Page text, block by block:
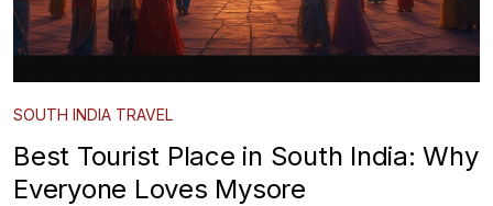
SOUTH INDIA TRAVEL
Best Tourist Place in South India: Why
Everyone Loves Mysore